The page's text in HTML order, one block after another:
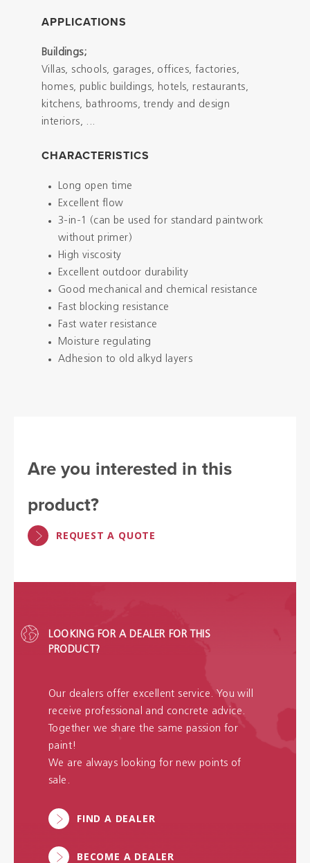
APPLICATIONS
Buildings;
Villas, schools, garages, offices, factories,
homes, public buildings, hotels, restaurants,
kitchens, bathrooms, trendy and design
interiors, ...
CHARACTERISTICS
Long open time
Excellent flow
3-in-1 (can be used for standard paintwork
without primer)
High viscosity
Excellent outdoor durability
Good mechanical and chemical resistance
Fast blocking resistance
Fast water resistance
Moisture regulating
Adhesion to old alkyd layers
Are you interested in this
product?
REQUEST A QUOTE
LOOKING FOR A DEALER FOR THIS
PRODUCT?
Our dealers offer excellent service. You will
receive professional and concrete advice.
Together we share the same passion for
paint!
We are always looking for new points of
sale.
FIND A DEALER
BECOME A DEALER